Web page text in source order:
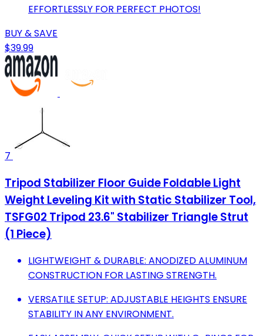
EFFORTLESSLY FOR PERFECT PHOTOS!
BUY & SAVE
$39.99
7
Tripod Stabilizer Floor Guide Foldable Light
Weight Leveling Kit with Static Stabilizer Tool,
TSFG02 Tripod 23.6" Stabilizer Triangle Strut
(1 Piece)
LIGHTWEIGHT & DURABLE: ANODIZED ALUMINUM
CONSTRUCTION FOR LASTING STRENGTH.
VERSATILE SETUP: ADJUSTABLE HEIGHTS ENSURE
STABILITY IN ANY ENVIRONMENT.